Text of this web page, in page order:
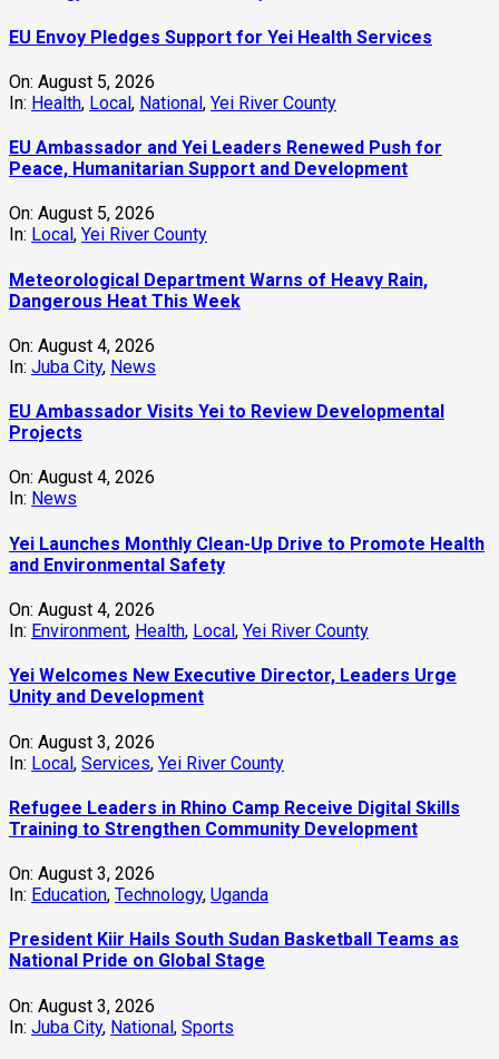
EU Envoy Pledges Support for Yei Health Services
On: August 5, 2026
In: Health, Local, National, Yei River County
EU Ambassador and Yei Leaders Renewed Push for
Peace, Humanitarian Support and Development
On: August 5, 2026
In: Local , Yei River County
Meteorological Department Warns of Heavy Rain,
Dangerous Heat This Week
On: August 4, 2026
In: Juba City, News
‎EU Ambassador Visits Yei to Review Developmental
Projects
On: August 4, 2026
In: News
Yei Launches Monthly Clean-Up Drive to Promote Health
and Environmental Safety
On: August 4, 2026
In: Environment, Health, Local, Yei River County
Yei Welcomes New Executive Director, Leaders Urge
Unity and Development
On: August 3, 2026
In: Local, Services, Yei River County
Refugee Leaders in Rhino Camp Receive Digital Skills
Training to Strengthen Community Development
On: August 3, 2026
In: Education, Technology, Uganda
President Kiir Hails South Sudan Basketball Teams as
National Pride on Global Stage
On: August 3, 2026
In: Juba City, National, Sports